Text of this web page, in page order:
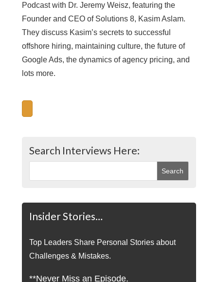
Podcast with Dr. Jeremy Weisz, featuring the
Founder and CEO of Solutions 8, Kasim Aslam.
They discuss Kasim’s secrets to successful
offshore hiring, maintaining culture, the future of
Google Ads, the dynamics of agency pricing, and
lots more.
Search Interviews Here:
Insider Stories…
Top Leaders Share Personal Stories about
Challenges & Mistakes.
**Never Miss an Episode.